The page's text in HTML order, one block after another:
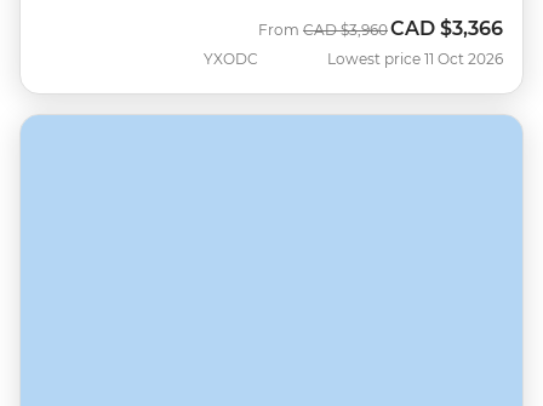
YXODC
From Was
CAD $3,960Now
CAD $3,366
Lowest price 11 Oct 2026